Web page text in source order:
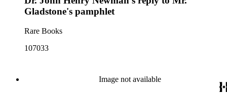
Gladstone's pamphlet
Rare Books
107033
Image not available